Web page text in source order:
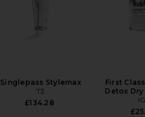
Singlepass Stylemax
T3
£134.28
First
Detox